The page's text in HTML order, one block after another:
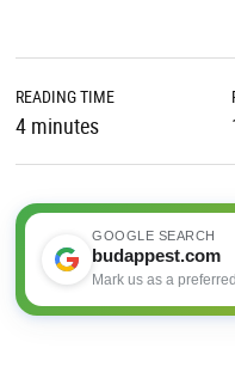
READING TIME
4 minutes
GOOGLE SEARCH
budappest.com
Mark us as a